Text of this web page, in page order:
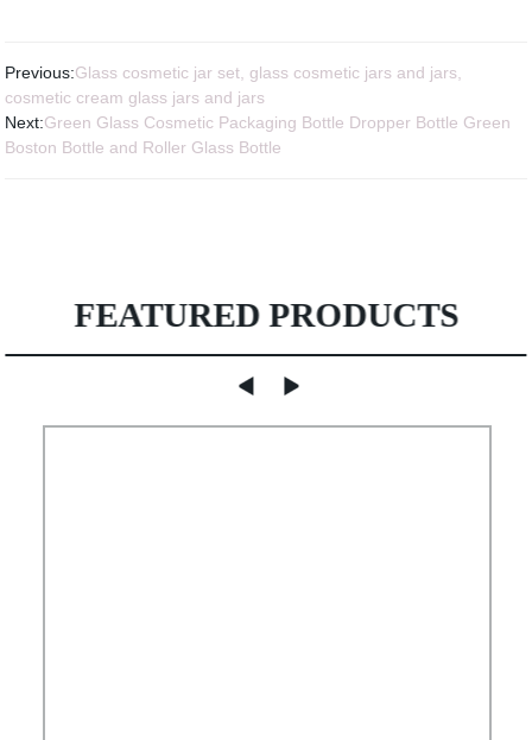
Previous:Glass cosmetic jar set, glass cosmetic jars and jars,
cosmetic cream glass jars and jars
Next:Green Glass Cosmetic Packaging Bottle Dropper Bottle Green
Boston Bottle and Roller Glass Bottle
FEATURED PRODUCTS